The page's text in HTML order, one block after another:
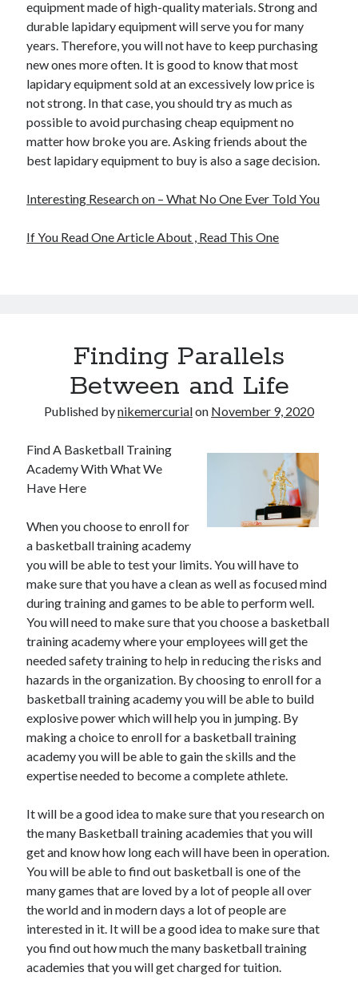
equipment made of high-quality materials. Strong and
durable lapidary equipment will serve you for many
years. Therefore, you will not have to keep purchasing
new ones more often. It is good to know that most
lapidary equipment sold at an excessively low price is
not strong. In that case, you should try as much as
possible to avoid purchasing cheap equipment no
matter how broke you are. Asking friends about the
best lapidary equipment to buy is also a sage decision.
Interesting Research on – What No One Ever Told You
If You Read One Article About , Read This One
Finding Parallels
Between and Life
Published bynikemercurialon November 9, 2020
Find A Basketball Training
Academy With What We
Have Here
When you choose to enroll for
a basketball training academy
you will be able to test your limits. You will have to
make sure that you have a clean as well as focused mind
during training and games to be able to perform well.
You will need to make sure that you choose a basketball
training academy where your employees will get the
needed safety training to help in reducing the risks and
hazards in the organization. By choosing to enroll for a
basketball training academy you will be able to build
explosive power which will help you in jumping. By
making a choice to enroll for a basketball training
academy you will be able to gain the skills and the
expertise needed to become a complete athlete.
It will be a good idea to make sure that you research on
the many Basketball training academies that you will
get and know how long each will have been in operation.
You will be able to find out basketball is one of the
many games that are loved by a lot of people all over
the world and in modern days a lot of people are
interested in it. It will be a good idea to make sure that
you find out how much the many basketball training
academies that you will get charged for tuition.